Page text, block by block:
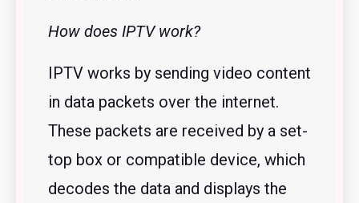
How does IPTV work?
IPTV works by sending video content
in data packets over the internet.
These packets are received by a set-
top box or compatible device, which
decodes the data and displays the